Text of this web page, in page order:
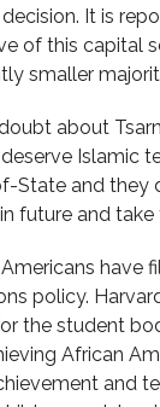
It is
of this capital
smaller
about
Islamic
State and they
future and
have
policy.
the student
African
and